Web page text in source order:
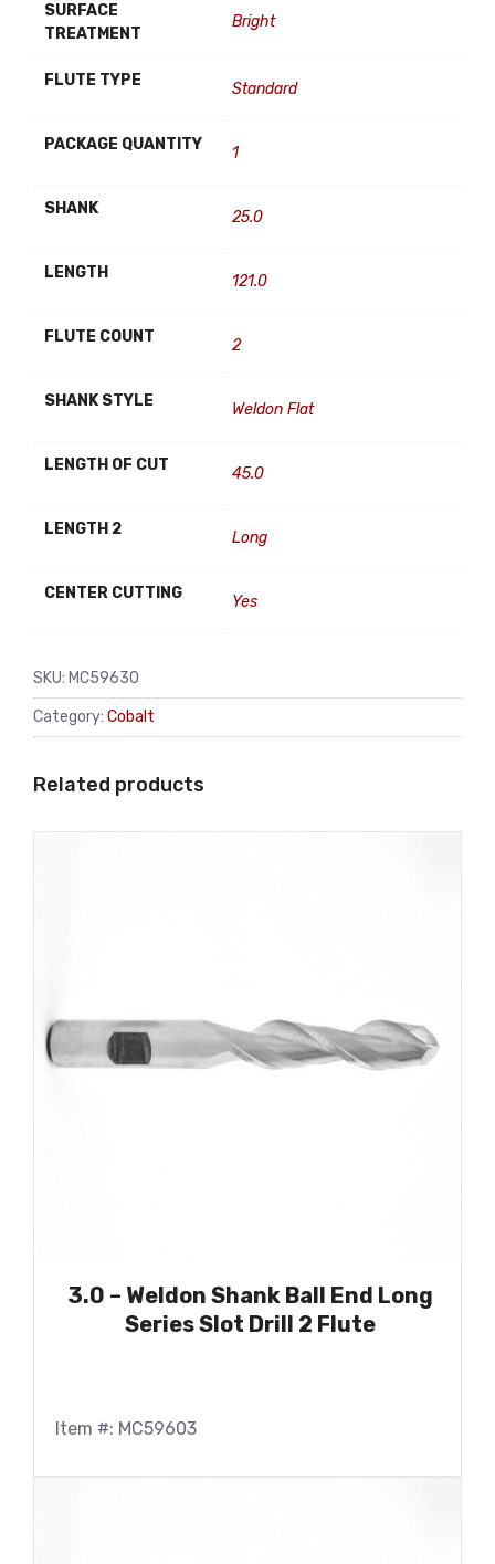
SURFACE
TREATMENT
Bright
FLUTE TYPE Standard
PACKAGE QUANTITY 1
SHANK 25.0
LENGTH 121.0
FLUTE COUNT 2
SHANK STYLE Weldon Flat
LENGTH OF CUT 45.0
LENGTH 2 Long
CENTER CUTTING Yes
SKU: MC59630
Category: Cobalt
Related products
3.0 – Weldon Shank Ball End Long
Series Slot Drill 2 Flute
Item #: MC59603